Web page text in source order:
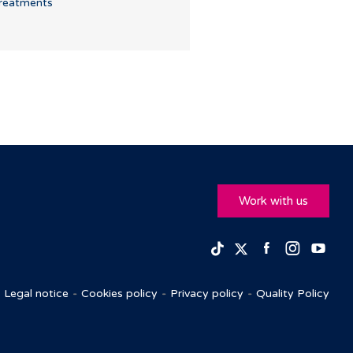
Work with us
TikTokTwitterFacebook
Legal notice Cookies policy Privacy policy Quality Policy